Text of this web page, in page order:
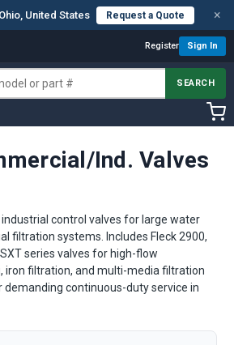
United States Request a Quote ×
Register Sign In
SEARCH
Ind. Valves
control valves for large water
filtration systems. Includes Fleck 2900,
series valves for high-flow
iron filtration, and multi-media filtration
demanding continuous-duty service in